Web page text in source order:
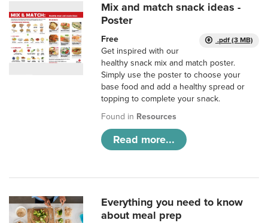
Mix and match snack ideas -
Poster
.pdf (3 MB)
Free
Get inspired with our
healthy snack mix and match poster.
Simply use the poster to choose your
base food and add a healthy spread or
topping to complete your snack.
Found in Resources
Read more...
Everything you need to know
about meal prep